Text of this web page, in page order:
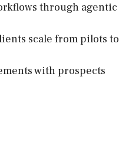
through agentic
scale from pilots to
with prospects